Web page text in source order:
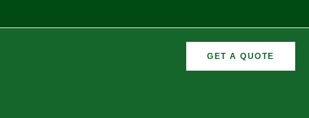
GET A QUOTE